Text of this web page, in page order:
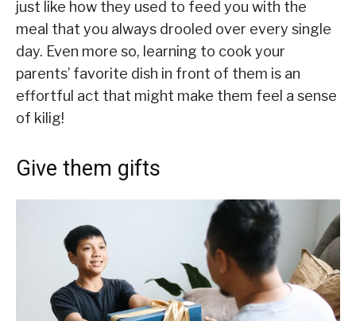
just like how they used to feed you with the
meal that you always drooled over every single
day. Even more so, learning to cook your
parents’ favorite dish in front of them is an
effortful act that might make them feel a sense
of kilig!
Give them gifts